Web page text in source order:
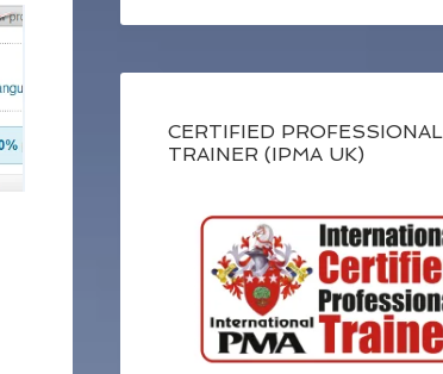
CERTIFIED PROFESSIONAL
TRAINER (IPMA UK)